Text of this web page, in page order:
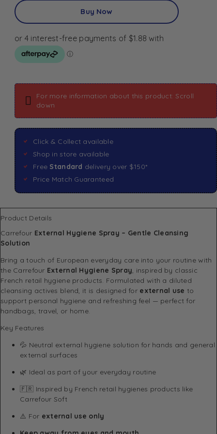
Buy Now
For more information about this product: Scroll
down
Click & Collect available
Shop in store available
Free Standard delivery over $150*
Price Match Guaranteed
Product Details
Carrefour External Hygiene Spray – Gentle Cleansing
Solution
Bring a touch of European everyday care into your routine with
the Carrefour External Hygiene Spray , inspired by classic
French retail hygiene products. Formulated with a diluted
cleansing actives blend, it is designed for external use to
support personal hygiene and refreshing feel — perfect for
handbags, travel, or home.
Key Features
💦 Neutral external hygiene solution for hands and general
external surfaces
🌿 Ideal as part of your everyday routine
🇫🇷 Inspired by French retail hygienes products like
Carrefour Soft
⚠️ For external use only